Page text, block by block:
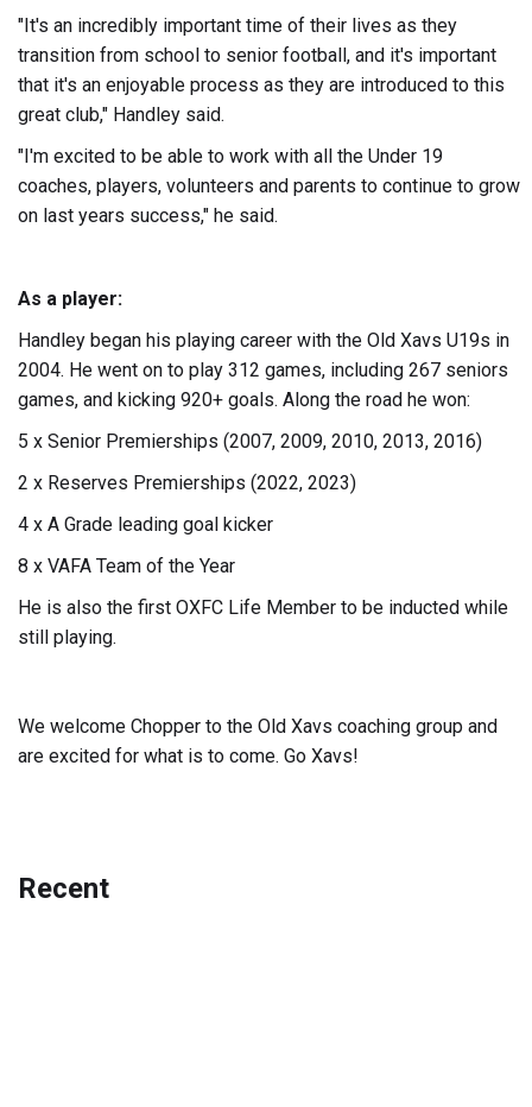
"It's an incredibly important time of their lives as they
transition from school to senior football, and it's important
that it's an enjoyable process as they are introduced to this
great club," Handley said.
"I'm excited to be able to work with all the Under 19
coaches, players, volunteers and parents to continue to grow
on last years success," he said.
As a player:
Handley began his playing career with the Old Xavs U19s in
2004. He went on to play 312 games, including 267 seniors
games, and kicking 920+ goals. Along the road he won:
5 x Senior Premierships (2007, 2009, 2010, 2013, 2016)
2 x Reserves Premierships (2022, 2023)
4 x A Grade leading goal kicker
8 x VAFA Team of the Year
He is also the first OXFC Life Member to be inducted while
still playing.
We welcome Chopper to the Old Xavs coaching group and
are excited for what is to come. Go Xavs!
Recent